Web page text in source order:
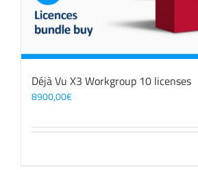
Déjà Vu X3 Workgroup 10 licenses
8900,00€